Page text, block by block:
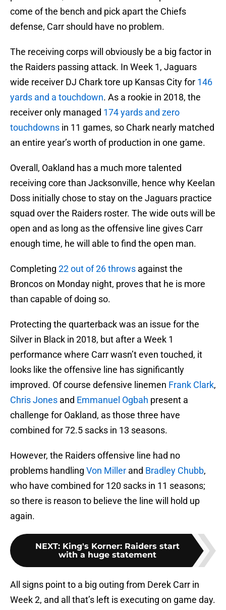
come of the bench and pick apart the Chiefs
defense, Carr should have no problem.
The receiving corps will obviously be a big factor in
the Raiders passing attack. In Week 1, Jaguars
wide receiver DJ Chark tore up Kansas City for 146
yards and a touchdown. As a rookie in 2018, the
receiver only managed 174 yards and zero
touchdowns in 11 games, so Chark nearly matched
an entire year’s worth of production in one game.
Overall, Oakland has a much more talented
receiving core than Jacksonville, hence why Keelan
Doss initially chose to stay on the Jaguars practice
squad over the Raiders roster. The wide outs will be
open and as long as the offensive line gives Carr
enough time, he will able to find the open man.
Completing 22 out of 26 throws against the
Broncos on Monday night, proves that he is more
than capable of doing so.
Protecting the quarterback was an issue for the
Silver in Black in 2018, but after a Week 1
performance where Carr wasn’t even touched, it
looks like the offensive line has significantly
improved. Of course defensive linemen Frank Clark,
Chris Jones and Emmanuel Ogbah present a
challenge for Oakland, as those three have
combined for 72.5 sacks in 13 seasons.
However, the Raiders offensive line had no
problems handling Von Miller and Bradley Chubb,
who have combined for 120 sacks in 11 seasons;
so there is reason to believe the line will hold up
again.
NEXT: King's Korner: Raiders start
with a huge statement
All signs point to a big outing from Derek Carr in
Week 2, and all that’s left is executing on game day.